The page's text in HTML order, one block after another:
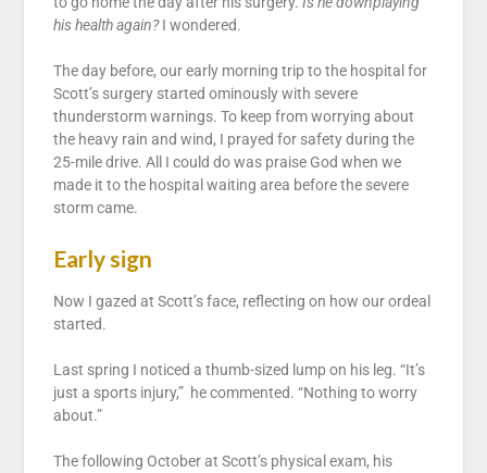
his health again?I wondered.
The day before, our early morning trip to the hospital for
Scott’s surgery started ominously with severe
thunderstorm warnings. To keep from worrying about
the heavy rain and wind, I prayed for safety during the
25-mile drive. All I could do was praise God when we
made it to the hospital waiting area before the severe
storm came.
Early sign
Now I gazed at Scott’s face, reflecting on how our ordeal
started.
Last spring I noticed a thumb-sized lump on his leg. “It’s
just a sports injury,” he commented. “Nothing to worry
about.”
The following October at Scott’s physical exam, his